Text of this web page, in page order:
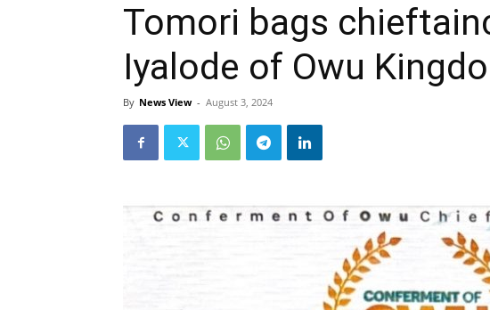
Tomori bags
Iyalode of Owu
By News View - August 3, 2024